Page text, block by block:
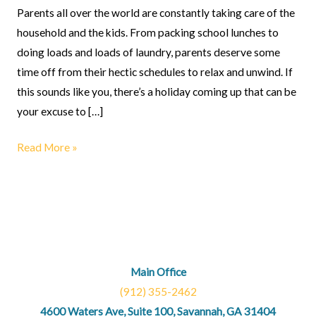
Parents all over the world are constantly taking care of the
household and the kids. From packing school lunches to
doing loads and loads of laundry, parents deserve some
time off from their hectic schedules to relax and unwind. If
this sounds like you, there’s a holiday coming up that can be
your excuse to […]
Read More »
Main Office
(912) 355-2462
4600 Waters Ave, Suite 100, Savannah, GA 31404